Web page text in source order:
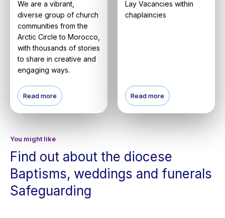
We are a vibrant,
diverse group of church
communities from the
Arctic Circle to Morocco,
with thousands of stories
to share in creative and
engaging ways.
Read more
Lay Vacancies within
chaplaincies
Read more
You might like
Find out about the diocese
Baptisms, weddings and funerals
Safeguarding